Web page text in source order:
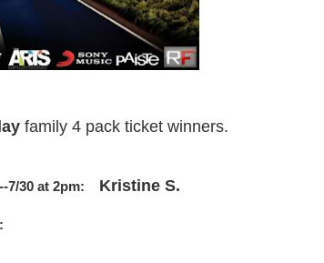
family 4 pack ticket winners.
7/30 at 2pm: Kristine S.